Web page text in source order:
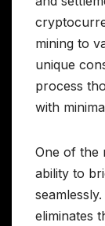
mining to
unique
process
with
One of the
ability to
eliminates